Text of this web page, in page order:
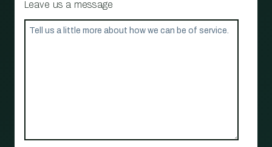
Leave us a message